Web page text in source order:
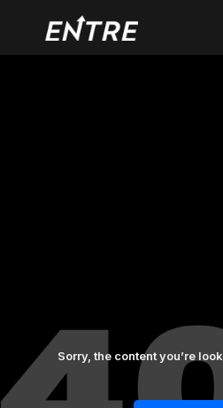
Sorry, the content you’re